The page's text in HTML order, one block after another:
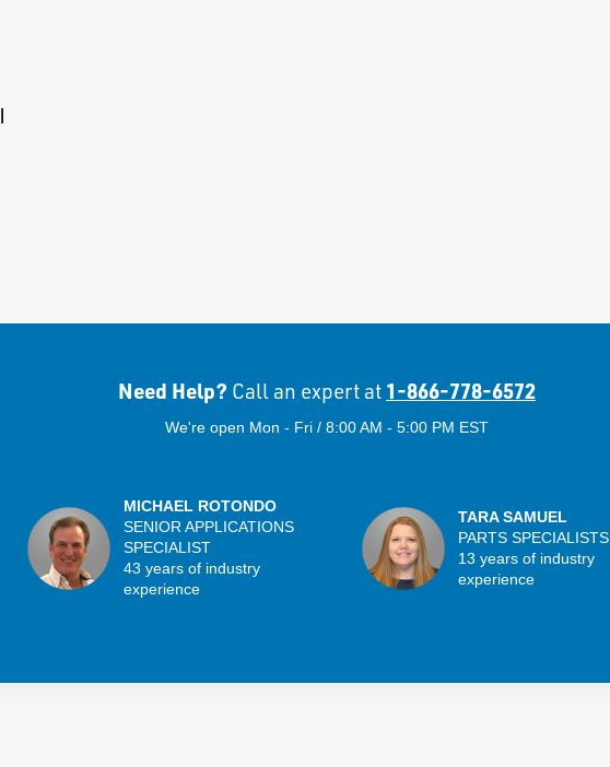
Need Help? Call an expert at 1-866-778-6572
We're open Mon - Fri / 8:00 AM - 5:00 PM EST
MICHAEL ROTONDO
SENIOR APPLICATIONS
SPECIALIST
43 years of industry
experience
TARA SAMUEL
PARTS SPECIALISTS
13 years of industry
experience